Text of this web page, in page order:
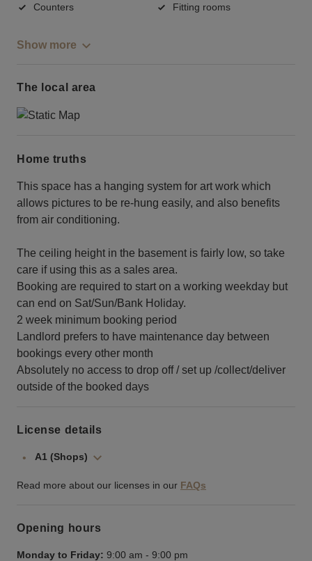
Counters Fitting rooms
Show more
The local area
Home truths
This space has a hanging system for art work which
allows pictures to be re-hung easily, and also benefits
from air conditioning.
The ceiling height in the basement is fairly low, so take
care if using this as a sales area.
Booking are required to start on a working weekday but
can end on Sat/Sun/Bank Holiday.
2 week minimum booking period
Landlord prefers to have maintenance day between
bookings every other month
Absolutely no access to drop off / set up /collect/deliver
outside of the booked days
License details
A1 (Shops)
Read more about our licenses in our FAQs
Opening hours
Monday to Friday: 9:00 am - 9:00 pm